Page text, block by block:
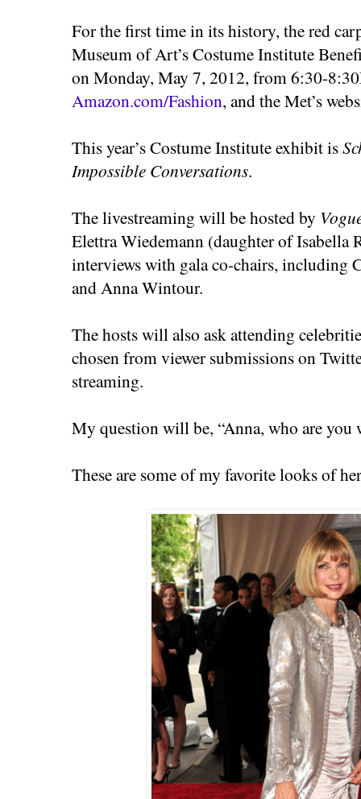
For the first time in its history, the red
Museum of Art’s Costume Institute
on Monday, May 7, 2012, from 6:30-
Amazon.com/Fashion, and the Met’s
This year’s Costume Institute exhibit is
Impossible Conversations.
The livestreaming will be hosted by
Elettra Wiedemann (daughter of
interviews with gala co-chairs, including
and Anna Wintour.
The hosts will also ask attending
chosen from viewer submissions on
streaming.
My question will be, “Anna, who are you
These are some of my favorite looks of